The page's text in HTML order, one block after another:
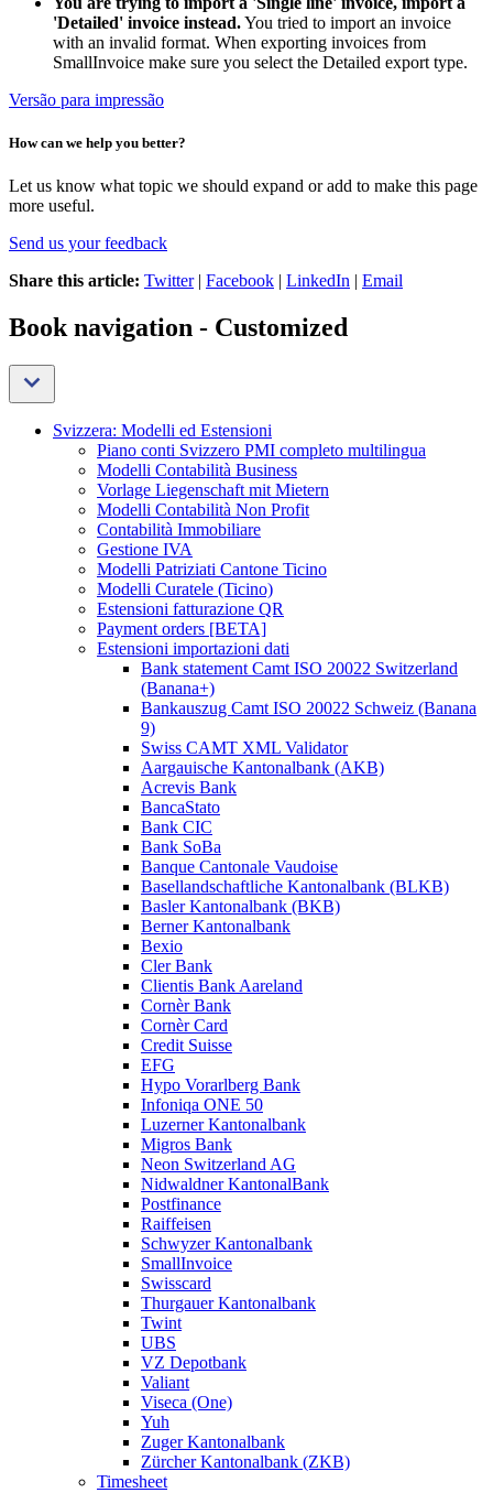
'Detailed' invoice instead.You tried to import an invoice
with an invalid format. When exporting invoices from
SmallInvoice make sure you select the Detailed export type.
Versão para impressão
How can we help you better?
Let us know what topic we should expand or add to make this page
more useful.
Send us your feedback
Share this article: Twitter| Facebook | LinkedIn | Email
Book navigation - Customized
Svizzera: Modelli ed Estensioni
Piano conti Svizzero PMI completo multilingua
Modelli Contabilità Business
Vorlage Liegenschaft mit Mietern
Modelli Contabilità Non Profit
Contabilità Immobiliare
Gestione IVA
Modelli Patriziati Cantone Ticino
Modelli Curatele (Ticino)
Estensioni fatturazione QR
Payment orders [BETA]
Estensioni importazioni dati
Bank statement Camt ISO 20022 Switzerland
(Banana+)
Bankauszug Camt ISO 20022 Schweiz (Banana
9)
Swiss CAMT XML Validator
Aargauische Kantonalbank (AKB)
Acrevis Bank
BancaStato
Bank CIC
Bank SoBa
Banque Cantonale Vaudoise
Basellandschaftliche Kantonalbank (BLKB)
Basler Kantonalbank (BKB)
Berner Kantonalbank
Bexio
Cler Bank
Clientis Bank Aareland
Cornèr Bank
Cornèr Card
Credit Suisse
EFG
Hypo Vorarlberg Bank
Infoniqa ONE 50
Luzerner Kantonalbank
Migros Bank
Neon Switzerland AG
Nidwaldner KantonalBank
Postfinance
Raiffeisen
Schwyzer Kantonalbank
SmallInvoice
Swisscard
Thurgauer Kantonalbank
Twint
UBS
VZ Depotbank
Valiant
Viseca (One)
Yuh
Zuger Kantonalbank
Zürcher Kantonalbank (ZKB)
Timesheet